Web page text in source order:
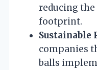
reducing
footprint.
Sustainable
companies
balls